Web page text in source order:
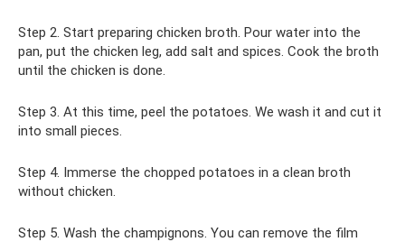
Step 2. Start preparing chicken broth. Pour water into the
pan, put the chicken leg, add salt and spices. Cook the broth
until the chicken is done.
Step 3. At this time, peel the potatoes. We wash it and cut it
into small pieces.
Step 4. Immerse the chopped potatoes in a clean broth
without chicken.
Step 5. Wash the champignons. You can remove the film